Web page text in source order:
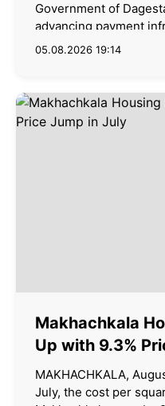
Government of
advancing payment
05.08.2026 19:14
Makhachkala
Up with 9.3%
MAKHACHKALA,
July, the cost per